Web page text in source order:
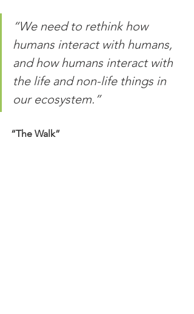
“We need to rethink how
humans interact with humans,
and how humans interact with
the life and non-life things in
our ecosystem.”
“The Walk”